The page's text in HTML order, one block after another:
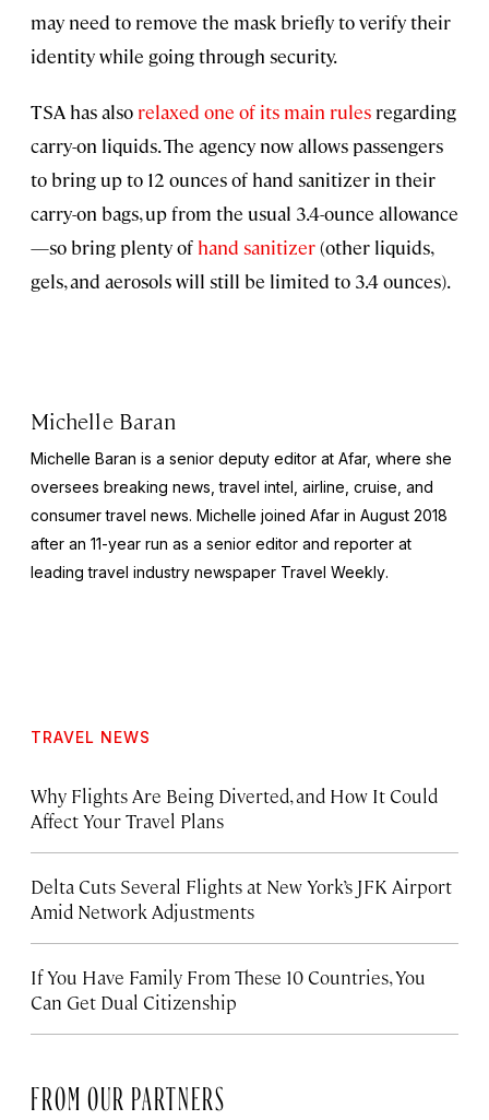
may need to remove the mask briefly to verify their
identity while going through security.
TSA has also relaxed one of its main rules regarding
carry-on liquids. The agency now allows passengers
to bring up to 12 ounces of hand sanitizer in their
carry-on bags, up from the usual 3.4-ounce allowance
—so bring plenty of hand sanitizer(other liquids,
gels, and aerosols will still be limited to 3.4 ounces).
Michelle Baran
Michelle Baran is a senior deputy editor at Afar, where she
oversees breaking news, travel intel, airline, cruise, and
consumer travel news. Michelle joined Afar in August 2018
after an 11-year run as a senior editor and reporter at
leading travel industry newspaper Travel Weekly.
TRAVEL NEWS
Why Flights Are Being Diverted, and How It Could
Affect Your Travel Plans
Delta Cuts Several Flights at New York’s JFK Airport
Amid Network Adjustments
If You Have Family From These 10 Countries, You
Can Get Dual Citizenship
FROM OUR PARTNERS